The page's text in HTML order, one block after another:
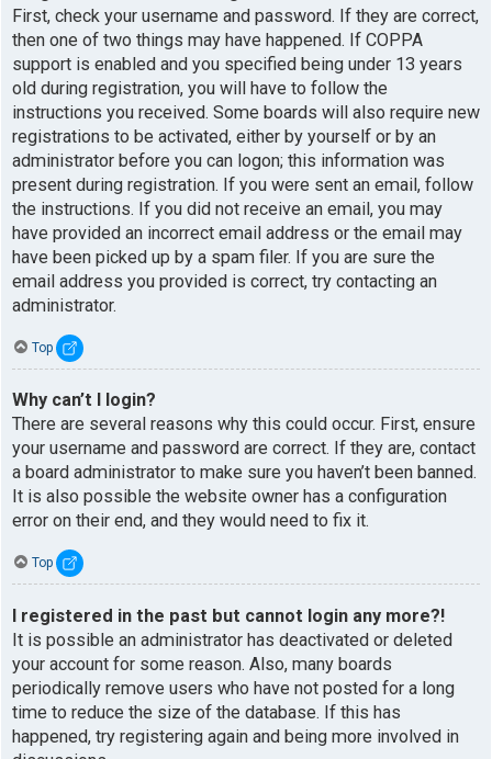
First, check your username and password. If they are correct,
then one of two things may have happened. If COPPA
support is enabled and you specified being under 13 years
old during registration, you will have to follow the
instructions you received. Some boards will also require new
registrations to be activated, either by yourself or by an
administrator before you can logon; this information was
present during registration. If you were sent an email, follow
the instructions. If you did not receive an email, you may
have provided an incorrect email address or the email may
have been picked up by a spam filer. If you are sure the
email address you provided is correct, try contacting an
administrator.
Top
Why can’t I login?
There are several reasons why this could occur. First, ensure
your username and password are correct. If they are, contact
a board administrator to make sure you haven’t been banned.
It is also possible the website owner has a configuration
error on their end, and they would need to fix it.
Top
I registered in the past but cannot login any more?!
It is possible an administrator has deactivated or deleted
your account for some reason. Also, many boards
periodically remove users who have not posted for a long
time to reduce the size of the database. If this has
happened, try registering again and being more involved in